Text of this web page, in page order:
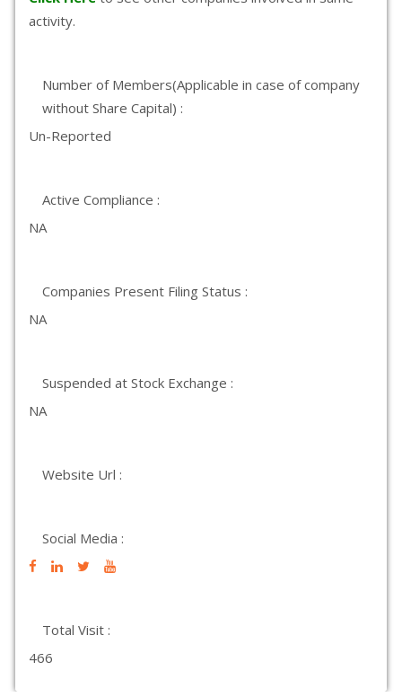
activity.
Number of Members(Applicable in case of company
without Share Capital) :
Un-Reported
Active Compliance :
NA
Companies Present Filing Status :
NA
Suspended at Stock Exchange :
NA
Website Url :
Social Media :
Total Visit :
466